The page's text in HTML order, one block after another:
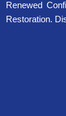
Renewed
Restoration.